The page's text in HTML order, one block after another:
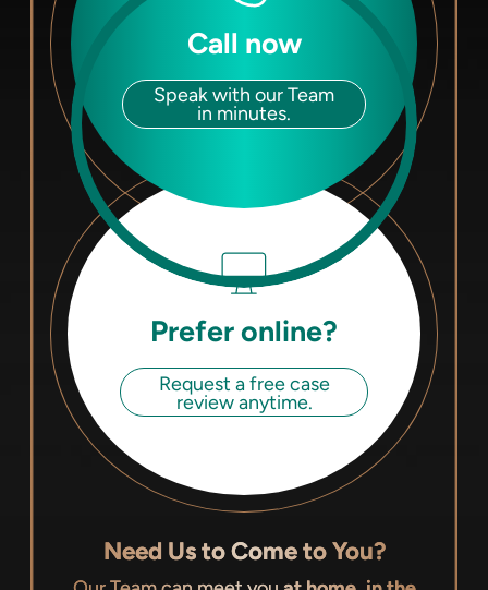
Call now
Speak with our Team
in minutes.
Prefer online?
Request a free case
review anytime.
Need Us to Come to You?